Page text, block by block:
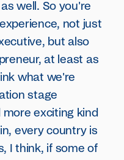
well. So you're
not just
but also
at least as
what we're
stage
exciting kind
every country is
I think, if some of